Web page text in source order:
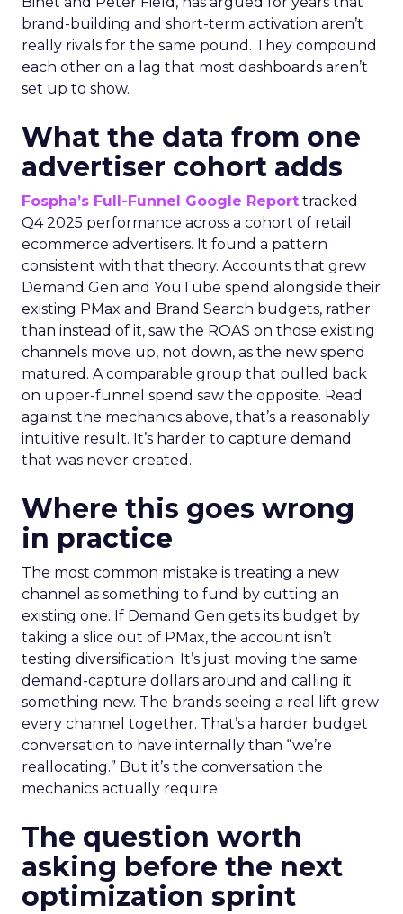
brand-building and short-term activation aren’t
really rivals for the same pound. They compound
each other on a lag that most dashboards aren’t
set up to show.
What the data from one
advertiser cohort adds
Fospha’s Full-Funnel Google Report tracked
Q4 2025 performance across a cohort of retail
ecommerce advertisers. It found a pattern
consistent with that theory. Accounts that grew
Demand Gen and YouTube spend alongside their
existing PMax and Brand Search budgets, rather
than instead of it, saw the ROAS on those existing
channels move up, not down, as the new spend
matured. A comparable group that pulled back
on upper-funnel spend saw the opposite. Read
against the mechanics above, that’s a reasonably
intuitive result. It’s harder to capture demand
that was never created.
Where this goes wrong
in practice
The most common mistake is treating a new
channel as something to fund by cutting an
existing one. If Demand Gen gets its budget by
taking a slice out of PMax, the account isn’t
testing diversification. It’s just moving the same
demand-capture dollars around and calling it
something new. The brands seeing a real lift grew
every channel together. That’s a harder budget
conversation to have internally than “we’re
reallocating.” But it’s the conversation the
mechanics actually require.
The question worth
asking before the next
optimization sprint